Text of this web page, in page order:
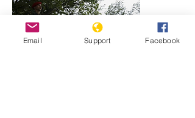
Email Support Facebook